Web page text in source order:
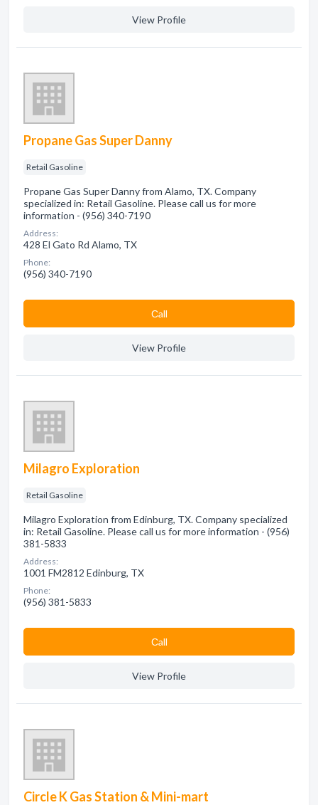
View Profile
Propane Gas Super Danny
Retail Gasoline
Propane Gas Super Danny from Alamo, TX. Company
specialized in: Retail Gasoline. Please call us for more
information - (956) 340-7190
Address:
428 El Gato Rd Alamo, TX
Phone:
(956) 340-7190
Сall
View Profile
Milagro Exploration
Retail Gasoline
Milagro Exploration from Edinburg, TX. Company specialized
in: Retail Gasoline. Please call us for more information - (956)
381-5833
Address:
1001 FM2812 Edinburg, TX
Phone:
(956) 381-5833
Сall
View Profile
Circle K Gas Station & Mini-mart